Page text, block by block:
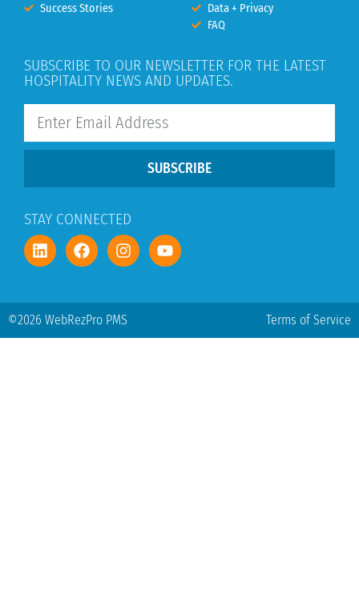
Success Stories
Data + Privacy
FAQ
SUBSCRIBE TO OUR NEWSLETTER FOR THE LATEST
HOSPITALITY NEWS AND UPDATES.
SUBSCRIBE
STAY CONNECTED
©2026 WebRezPro PMS Terms of Service